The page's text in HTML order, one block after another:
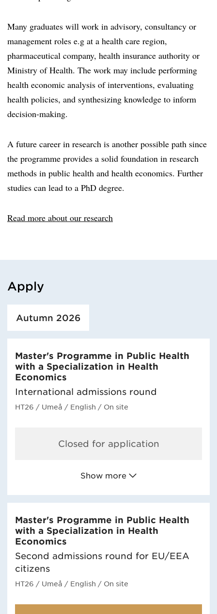
Many graduates will work in advisory, consultancy or
management roles e.g at a health care region,
pharmaceutical company, health insurance authority or
Ministry of Health. The work may include performing
health economic analysis of interventions, evaluating
health policies, and synthesizing knowledge to inform
decision-making.
A future career in research is another possible path since
the programme provides a solid foundation in research
methods in public health and health economics. Further
studies can lead to a PhD degree.
Read more about our research
Apply
Loaded course/programme successfully.
Autumn 2026
Master's Programme in Public Health
with a Specialization in Health
Economics
International admissions round
HT26 / Umeå / English / On site
Closed for application
Show more
Master's Programme in Public Health
with a Specialization in Health
Economics
Second admissions round for EU/EEA
citizens
HT26 / Umeå / English / On site